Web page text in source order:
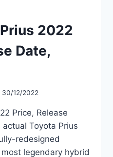
2022
Date,
30/12/2022
Price, Release
actual Toyota Prius
redesigned
legendary hybrid